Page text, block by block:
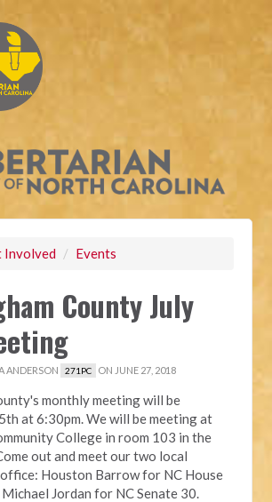
Involved / Events
County July
ANDERSON 271PC ON JUNE 27, 2018
monthly meeting will be
at 6:30pm. We will be meeting at
College in room 103 in the
out and meet our two local
Houston Barrow for NC House
Jordan for NC Senate 30.